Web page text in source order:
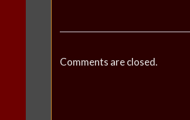
Comments are closed.